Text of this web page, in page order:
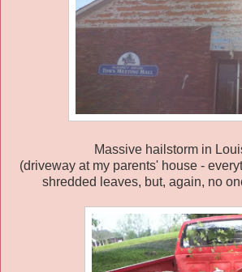
Massive hailstorm in
(driveway at my parents' house -
shredded leaves, but, again, no